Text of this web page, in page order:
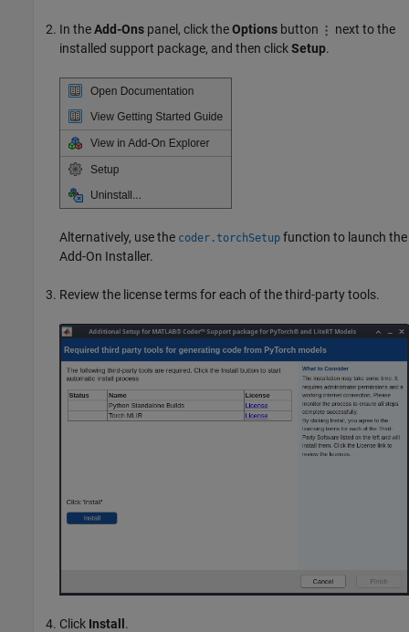
In theAdd-Ons panel, click theOptions button
next to the
installed support package, and then clickSetup.
Alternatively, use the coder.torchSetup function to launch the
Add-On Installer.
Review the license terms for each of the third-party tools.
Click Install.